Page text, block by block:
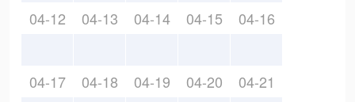
04-12 04-13 04-14 04-15 04-16
04-17 04-18 04-19 04-20 04-21